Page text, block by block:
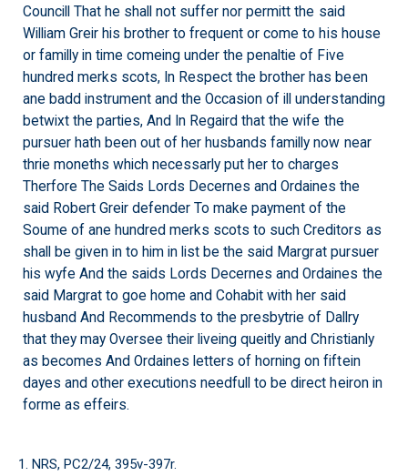
Councill That he shall not suffer nor permitt the said
William Greir his brother to frequent or come to his house
or familly in time comeing under the penaltie of Five
hundred merks scots, In Respect the brother has been
ane badd instrument and the Occasion of ill understanding
betwixt the parties, And In Regaird that the wife the
pursuer hath been out of her husbands familly now near
thrie moneths which necessarly put her to charges
Therfore The Saids Lords Decernes and Ordaines the
said Robert Greir defender To make payment of the
Soume of ane hundred merks scots to such Creditors as
shall be given in to him in list be the said Margrat pursuer
his wyfe And the saids Lords Decernes and Ordaines the
said Margrat to goe home and Cohabit with her said
husband And Recommends to the presbytrie of Dallry
that they may Oversee their liveing queitly and Christianly
as becomes And Ordaines letters of horning on fiftein
dayes and other executions needfull to be direct heiron in
forme as effeirs.
1. NRS, PC2/24, 395v-397r.